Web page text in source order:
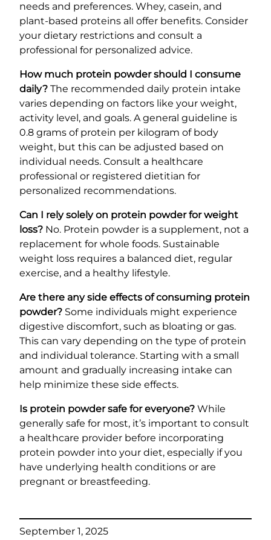
needs and preferences. Whey, casein, and
plant-based proteins all offer benefits. Consider
your dietary restrictions and consult a
professional for personalized advice.
How much protein powder should I consume
daily? The recommended daily protein intake
varies depending on factors like your weight,
activity level, and goals. A general guideline is
0.8 grams of protein per kilogram of body
weight, but this can be adjusted based on
individual needs. Consult a healthcare
professional or registered dietitian for
personalized recommendations.
Can I rely solely on protein powder for weight
loss? No. Protein powder is a supplement, not a
replacement for whole foods. Sustainable
weight loss requires a balanced diet, regular
exercise, and a healthy lifestyle.
Are there any side effects of consuming protein
powder? Some individuals might experience
digestive discomfort, such as bloating or gas.
This can vary depending on the type of protein
and individual tolerance. Starting with a small
amount and gradually increasing intake can
help minimize these side effects.
Is protein powder safe for everyone? While
generally safe for most, it’s important to consult
a healthcare provider before incorporating
protein powder into your diet, especially if you
have underlying health conditions or are
pregnant or breastfeeding.
September 1, 2025